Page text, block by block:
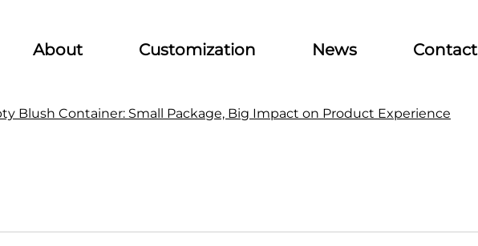
About Customization News Contact
Blush Container: Small Package, Big Impact on Product Experience